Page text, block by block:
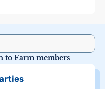
to Farm members